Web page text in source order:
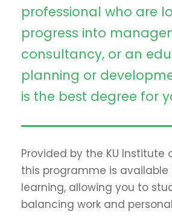
professional who are
progress into
consultancy, or an
planning or
is the best degree for
Provided by the KU Institute
this programme is
learning, allowing you to
balancing work and